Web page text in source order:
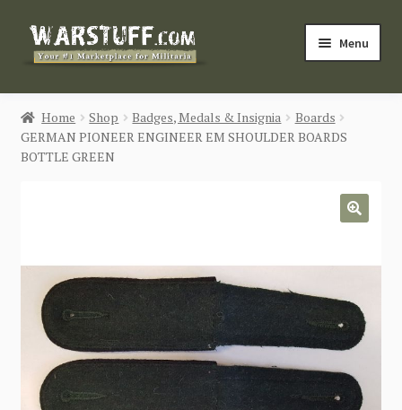
Skip
Skip
Menu
HOME
BUY MILITARIA
Login / Register
CONTACT US
Home Shop Badges, Medals & Insignia
Boards
GERMAN PIONEER ENGINEER EM SHOULDER BOARDS
BOTTLE GREEN